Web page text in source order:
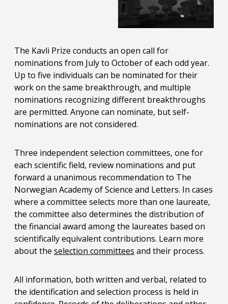
The Kavli Prize conducts an open call for
nominations from July to October of each odd year.
Up to five individuals can be nominated for their
work on the same breakthrough, and multiple
nominations recognizing different breakthroughs
are permitted. Anyone can nominate, but self-
nominations are not considered.
Three independent selection committees, one for
each scientific field, review nominations and put
forward a unanimous recommendation to The
Norwegian Academy of Science and Letters. In cases
where a committee selects more than one laureate,
the committee also determines the distribution of
the financial award among the laureates based on
scientifically equivalent contributions. Learn more
about the selection committees and their process.
All information, both written and verbal, related to
the identification and selection process is held in